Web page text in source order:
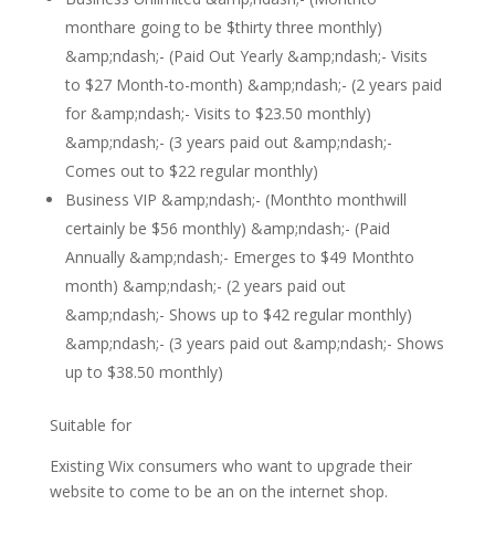
monthare going to be $thirty three monthly)
&amp;ndash;- (Paid Out Yearly &amp;ndash;- Visits
to $27 Month-to-month) &amp;ndash;- (2 years paid
for &amp;ndash;- Visits to $23.50 monthly)
&amp;ndash;- (3 years paid out &amp;ndash;-
Comes out to $22 regular monthly)
Business VIP &amp;ndash;- (Monthto monthwill
certainly be $56 monthly) &amp;ndash;- (Paid
Annually &amp;ndash;- Emerges to $49 Monthto
month) &amp;ndash;- (2 years paid out
&amp;ndash;- Shows up to $42 regular monthly)
&amp;ndash;- (3 years paid out &amp;ndash;- Shows
up to $38.50 monthly)
Suitable for
Existing Wix consumers who want to upgrade their
website to come to be an on the internet shop.